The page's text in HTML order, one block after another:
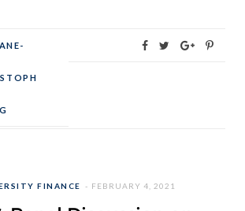
FINANCE FEBRUARY 4, 2021